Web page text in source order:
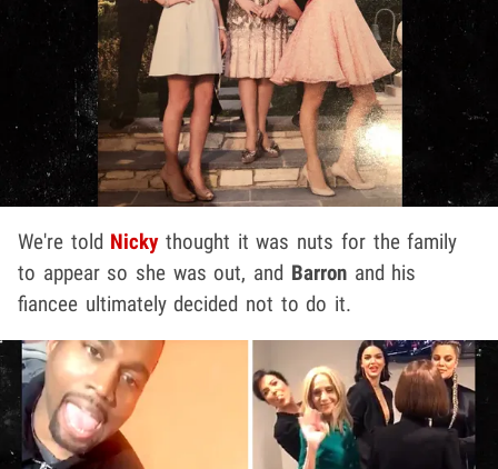
We're told Nickythought it was nuts for the family
to appear so she was out, and Barronand his
fiancee ultimately decided not to do it.